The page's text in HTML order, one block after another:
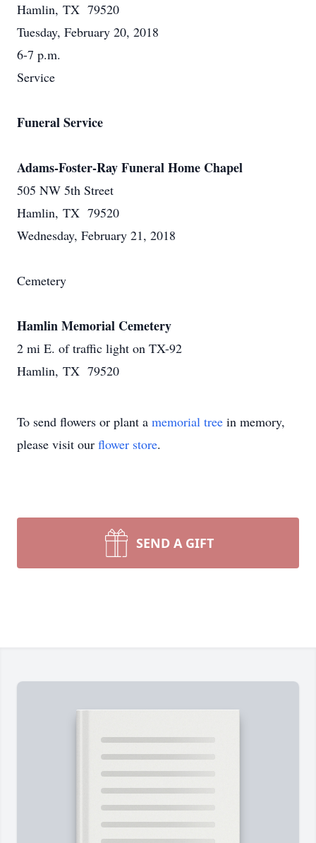
Hamlin, TX 79520
Tuesday, February 20, 2018
6-7 p.m.
Service
Funeral Service
Adams-Foster-Ray Funeral Home Chapel
505 NW 5th Street
Hamlin, TX 79520
Wednesday, February 21, 2018
Cemetery
Hamlin Memorial Cemetery
2 mi E. of traffic light on TX-92
Hamlin, TX 79520
To send flowers or plant a memorial tree in memory,
please visit our flower store.
SEND A GIFT